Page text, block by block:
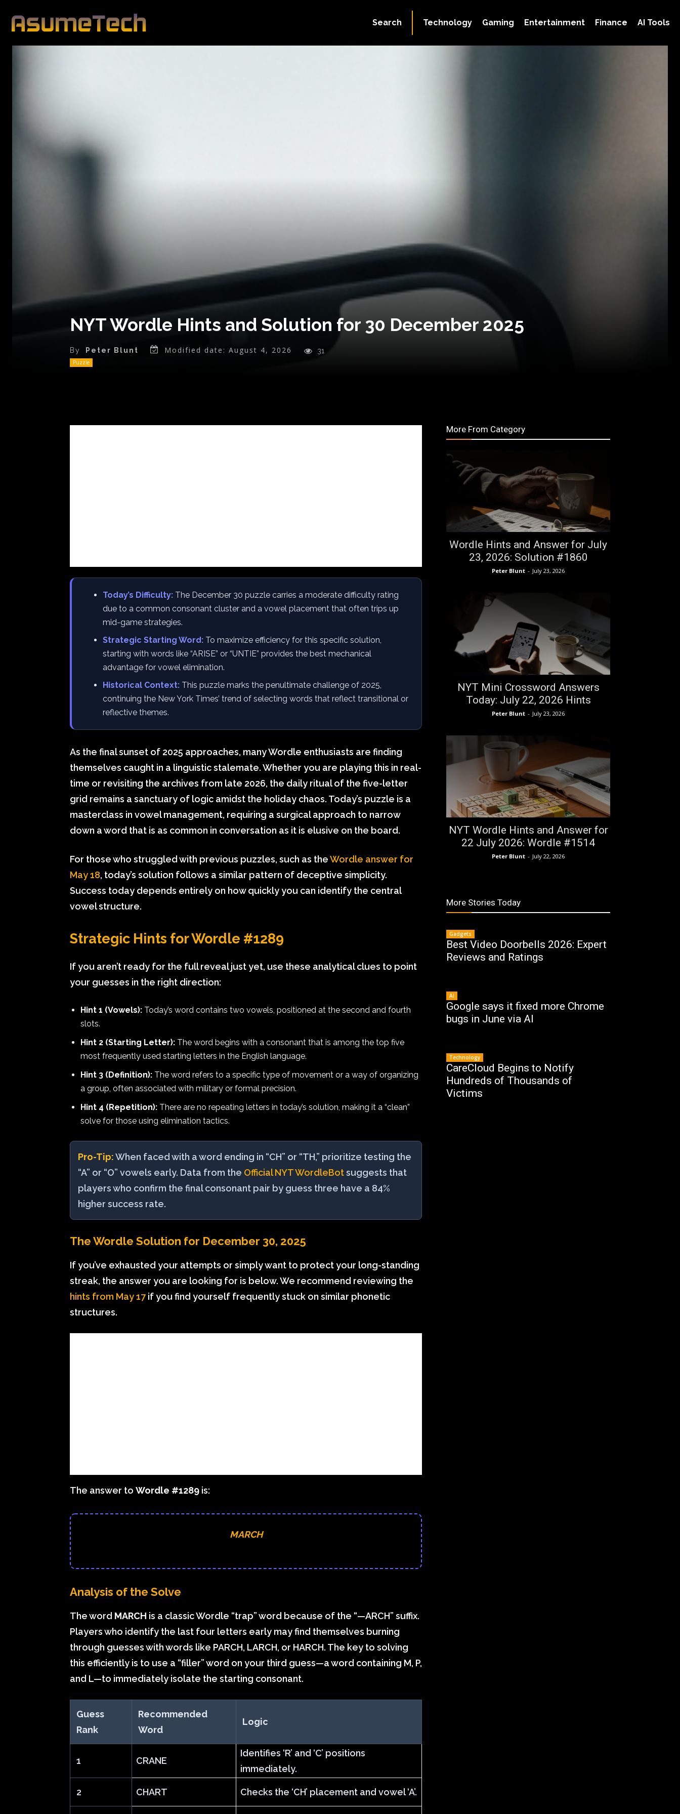
Technology Gaming Entertainment Finance AI Tools
Search
NYT Wordle Hints and Solution for 30 December 2025
By Peter Blunt Modified date: August 4, 2026 31
Puzzle
Today’s Difficulty: The December 30 puzzle carries a moderate difficulty rating
due to a common consonant cluster and a vowel placement that often trips up
mid-game strategies.
Strategic Starting Word: To maximize efficiency for this specific solution,
starting with words like “ARISE” or “UNTIE” provides the best mechanical
advantage for vowel elimination.
Historical Context: This puzzle marks the penultimate challenge of 2025,
continuing the New York Times’ trend of selecting words that reflect transitional or
reflective themes.
As the final sunset of 2025 approaches, many Wordle enthusiasts are finding
themselves caught in a linguistic stalemate. Whether you are playing this in real-
time or revisiting the archives from late 2026, the daily ritual of the five-letter
grid remains a sanctuary of logic amidst the holiday chaos. Today’s puzzle is a
masterclass in vowel management, requiring a surgical approach to narrow
down a word that is as common in conversation as it is elusive on the board.
For those who struggled with previous puzzles, such as theWordle answer for
May 18, today’s solution follows a similar pattern of deceptive simplicity.
Success today depends entirely on how quickly you can identify the central
vowel structure.
Strategic Hints for Wordle #1289
If you aren’t ready for the full reveal just yet, use these analytical clues to point
your guesses in the right direction:
Hint 1 (Vowels): Today’s word contains two vowels, positioned at the second and fourth
slots.
Hint 2 (Starting Letter): The word begins with a consonant that is among the top five
most frequently used starting letters in the English language.
Hint 3 (Definition): The word refers to a specific type of movement or a way of organizing
a group, often associated with military or formal precision.
Hint 4 (Repetition): There are no repeating letters in today’s solution, making it a “clean”
solve for those using elimination tactics.
Pro-Tip:When faced with a word ending in “CH” or “TH,” prioritize testing the
“A” or “O” vowels early. Data from the Official NYT WordleBotsuggests that
players who confirm the final consonant pair by guess three have a 84%
higher success rate.
The Wordle Solution for December 30, 2025
If you’ve exhausted your attempts or simply want to protect your long-standing
streak, the answer you are looking for is below. We recommend reviewing the
hints from May 17if you find yourself frequently stuck on similar phonetic
structures.
The answer to Wordle #1289 is:
MARCH
Analysis of the Solve
The word MARCH is a classic Wordle “trap” word because of the “—ARCH” suffix.
Players who identify the last four letters early may find themselves burning
through guesses with words like PARCH, LARCH, or HARCH. The key to solving
this efficiently is to use a “filler” word on your third guess—a word containing M, P,
and L—to immediately isolate the starting consonant.
Guess
Rank
Recommended
Word
Logic
1 CRANE
Identifies ‘R’ and ‘C’ positions
immediately.
2 CHART Checks the ‘CH’ placement and vowel ‘A’.
More From Category
Wordle Hints and Answer for July
23, 2026: Solution #1860
Peter Blunt - July 23, 2026
NYT Mini Crossword Answers
Today: July 22, 2026 Hints
Peter Blunt - July 23, 2026
NYT Wordle Hints and Answer for
22 July 2026: Wordle #1514
Peter Blunt - July 22, 2026
More Stories Today
Gadgets
Best Video Doorbells 2026: Expert
Reviews and Ratings
AI
Google says it fixed more Chrome
bugs in June via AI
Technology
CareCloud Begins to Notify
Hundreds of Thousands of
Victims